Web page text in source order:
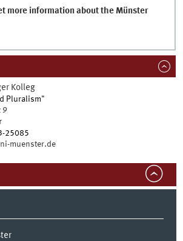
more information about the Münster
Kolleg
Pluralism"
9
25085
muenster.de